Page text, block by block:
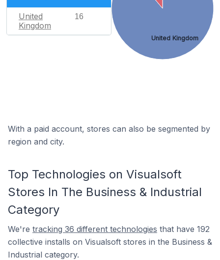
United
Kingdom
16
United Kingdom
With a paid account, stores can also be segmented by
region and city.
Top Technologies on Visualsoft
Stores In The Business & Industrial
Category
We're tracking 36 different technologies that have 192
collective installs on Visualsoft stores in the Business &
Industrial category.